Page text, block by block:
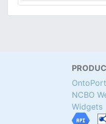
NCBO
Widgets